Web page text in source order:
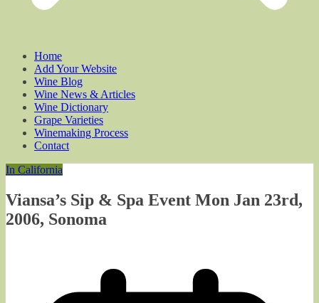
Home
Add Your Website
Wine Blog
Wine News & Articles
Wine Dictionary
Grape Varieties
Winemaking Process
Contact
In California
Viansa’s Sip & Spa Event Mon Jan 23rd,
2006, Sonoma